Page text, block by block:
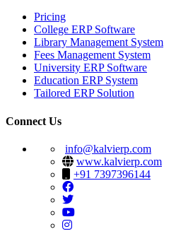
Pricing
College ERP Software
Library Management System
Fees Management System
University ERP Software
Education ERP System
Tailored ERP Solution
Connect Us
info@kalvierp.com
www.kalvierp.com
+91 7397396144